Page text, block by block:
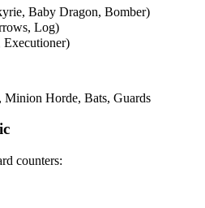
Baby Dragon, Bomber)
Log)
Horde, Bats, Guards
counters: